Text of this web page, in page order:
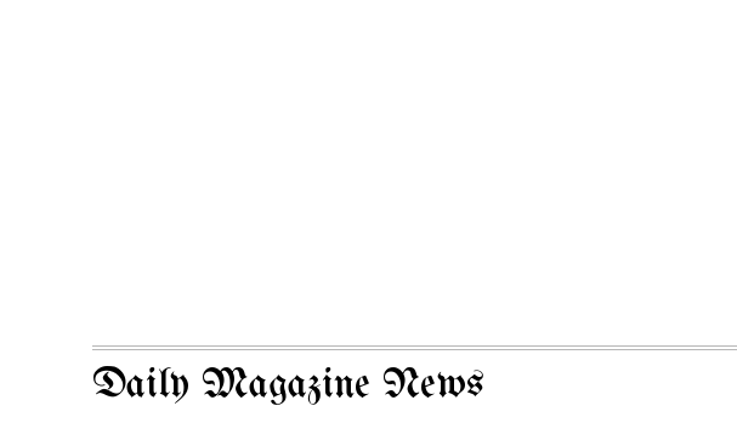
Daily Magazine News